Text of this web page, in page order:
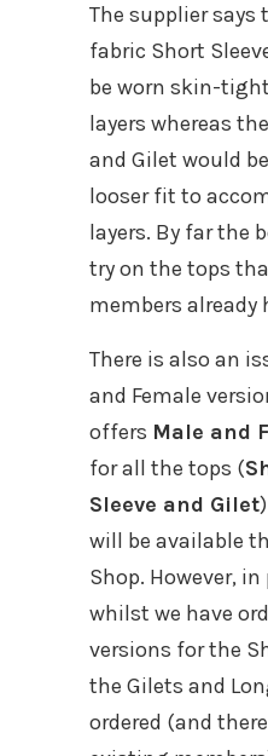
The supplier
fabric Short
be worn skin-
layers whereas
and Gilet would
looser fit to
layers. By far the
try on the tops
members already
There is also an
and Female
offers Male and
for all the tops (
Sleeve and Gilet
will be available
Shop. However,
whilst we have
versions for the
the Gilets and
ordered (and